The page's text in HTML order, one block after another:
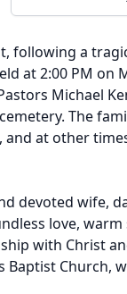
following a
at 2:00 PM on
Michael
The
and at other
devoted wife,
love, warm
with Christ
Baptist Church,